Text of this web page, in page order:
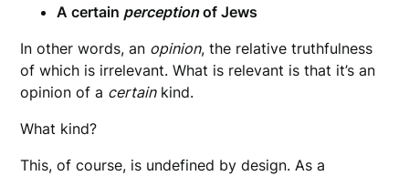
A certain perceptionof Jews
In other words, an opinion, the relative truthfulness
of which is irrelevant. What is relevant is that it’s an
opinion of a certainkind.
What kind?
This, of course, is undefined by design. As a